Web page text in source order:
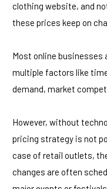
clothing website, and
these prices keep on
Most online businesses
multiple factors like
demand, market
However, without
pricing strategy is not
case of retail outlets,
changes are often